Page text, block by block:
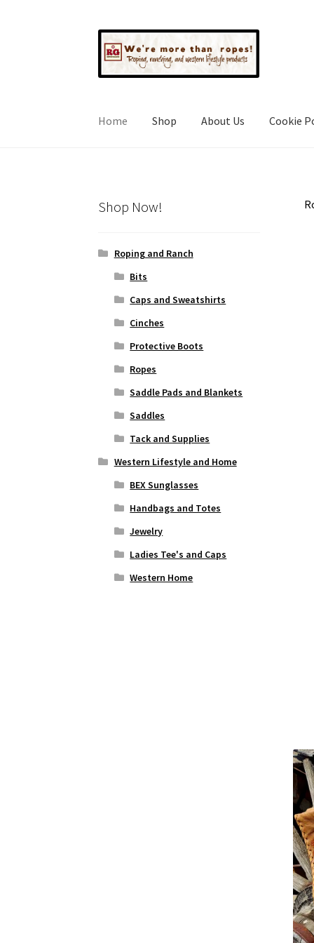
Skip
to
navigation
Skip
to
content
Home Shop About Us Cookie
Shop Now!
Roping and Ranch
Bits
Caps and Sweatshirts
Cinches
Protective Boots
Ropes
Saddle Pads and Blankets
Saddles
Tack and Supplies
Western Lifestyle and Home
BEX Sunglasses
Handbags and Totes
Jewelry
Ladies Tee's and Caps
Western Home